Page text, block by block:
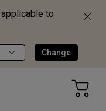
to
Change